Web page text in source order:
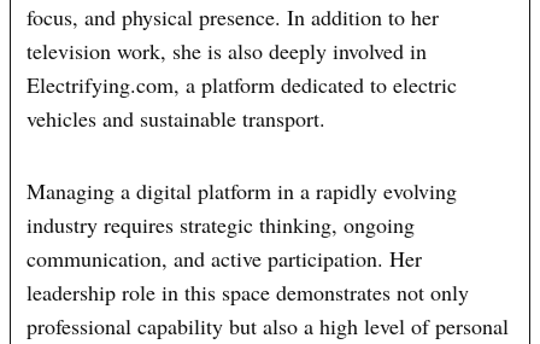
focus, and physical presence. In addition to her
television work, she is also deeply involved in
Electrifying.com, a platform dedicated to electric
vehicles and sustainable transport.
Managing a digital platform in a rapidly evolving
industry requires strategic thinking, ongoing
communication, and active participation. Her
leadership role in this space demonstrates not only
professional capability but also a high level of personal